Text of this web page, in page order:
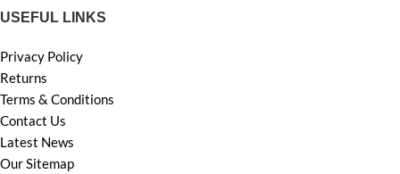
USEFUL LINKS
Privacy Policy
Returns
Terms & Conditions
Contact Us
Latest News
Our Sitemap